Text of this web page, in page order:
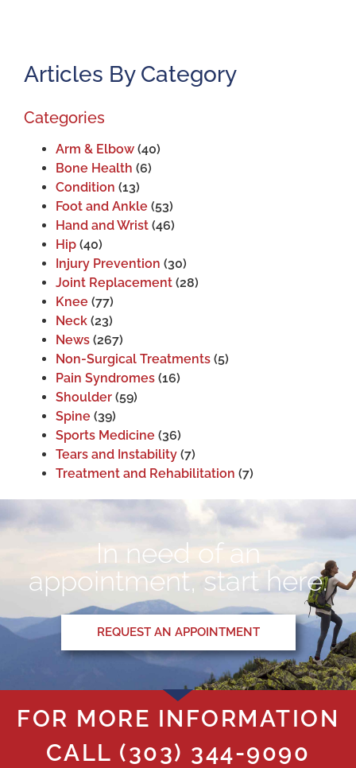
Articles By Category
Categories
Arm & Elbow (40)
Bone Health (6)
Condition (13)
Foot and Ankle (53)
Hand and Wrist (46)
Hip (40)
Injury Prevention (30)
Joint Replacement (28)
Knee (77)
Neck (23)
News (267)
Non-Surgical Treatments (5)
Pain Syndromes (16)
Shoulder (59)
Spine (39)
Sports Medicine (36)
Tears and Instability (7)
Treatment and Rehabilitation (7)
In need of an
appointment, start here.
REQUEST AN APPOINTMENT
FOR MORE INFORMATION
CALL (303) 344-9090